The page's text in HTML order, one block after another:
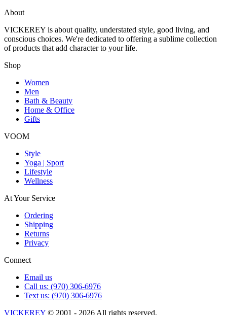
About
VICKEREY is about quality, understated style, good living, and
conscious choices. We're dedicated to offering a sublime collection
of products that add character to your life.
Shop
Women
Men
Bath & Beauty
Home & Office
Gifts
VOOM
Style
Yoga | Sport
Lifestyle
Wellness
At Your Service
Ordering
Shipping
Returns
Privacy
Connect
Email us
Call us: (970) 306-6976
Text us: (970) 306-6976
VICKEREY © 2001 - 2026 All rights reserved.